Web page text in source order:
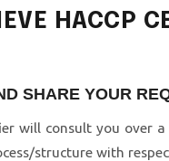
HACCP
SHARE YOUR
will consult you over
structure with